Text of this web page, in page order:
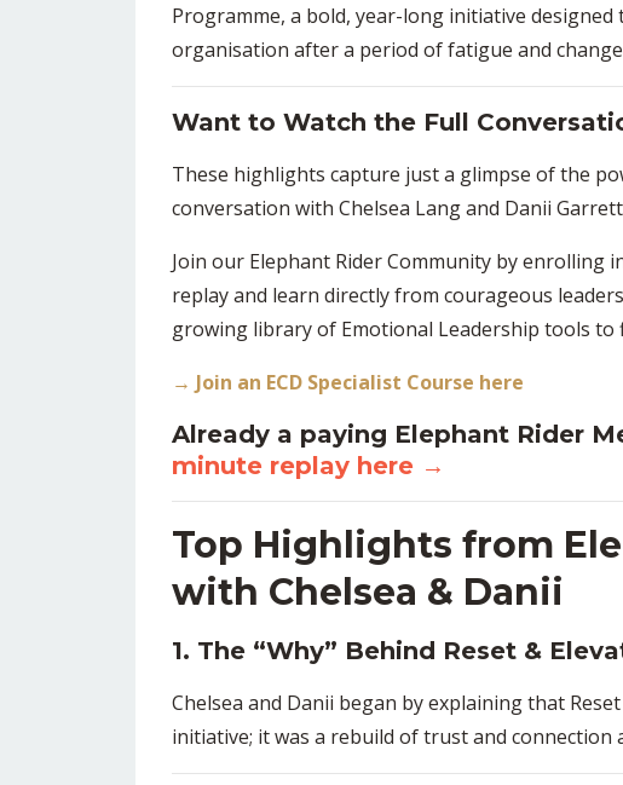
Programme, a bold, year-long initiative
organisation after a period of fatigue and
Want to Watch the Full
These highlights capture just a glimpse of the
conversation with Chelsea Langand Danii Garrett
Join our Elephant Rider Community by enrolling
replay and learn directly from courageous
growing library of Emotional Leadership tools to
→ Join an ECD Specialist Course here
Already a paying Elephant Rider
minute replay here →
Top Highlights from
with Chelsea & Danii
1. The “Why” Behind Reset &
Chelsea and Danii began by explaining that
initiative; it was a rebuild of trust and